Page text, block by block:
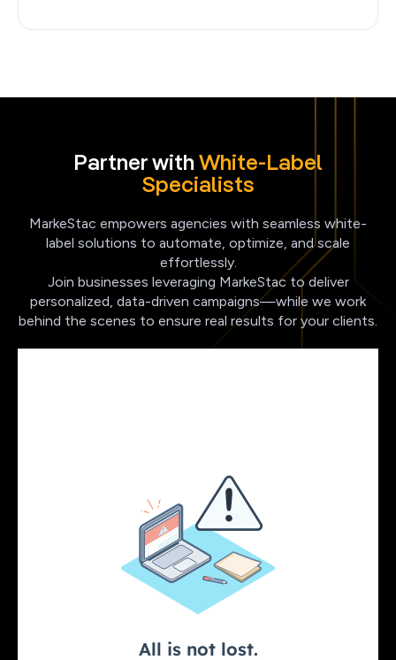
Partner withWhite-Label
Specialists
MarkeStac empowers agencies with seamless white-
label solutions to automate, optimize, and scale
effortlessly.
Join businesses leveraging MarkeStac to deliver
personalized, data-driven campaigns—while we work
behind the scenes to ensure real results for your clients.